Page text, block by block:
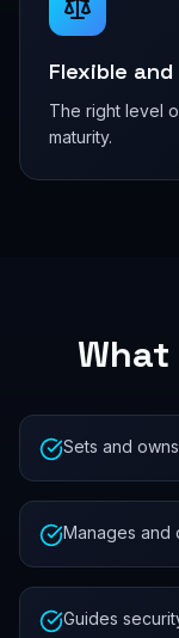
Flexible
The right level
maturity.
Sets and
Manages and
Guides